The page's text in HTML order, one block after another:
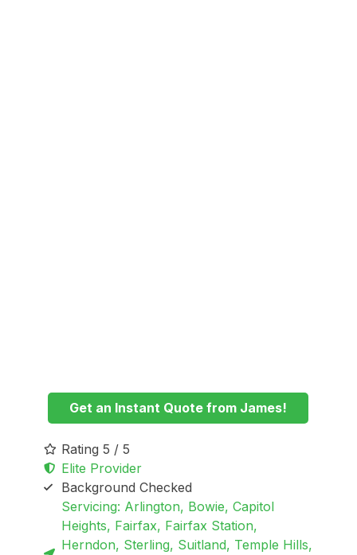
Get an Instant Quote from James!
Rating 5 / 5
Elite Provider
Background Checked
Servicing: Arlington, Bowie, Capitol
Heights, Fairfax, Fairfax Station,
Herndon, Sterling, Suitland, Temple Hills,